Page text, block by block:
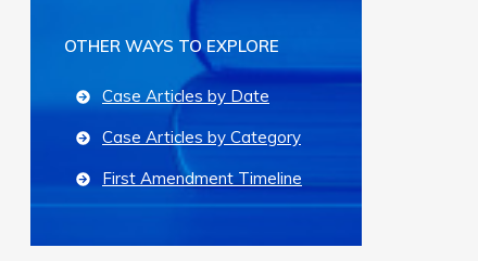
OTHER WAYS TO EXPLORE
Case Articles by Date
Case Articles by Category
First Amendment Timeline